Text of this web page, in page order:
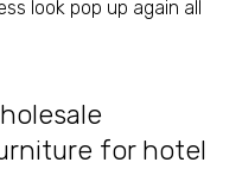
look pop up again all
for hotel